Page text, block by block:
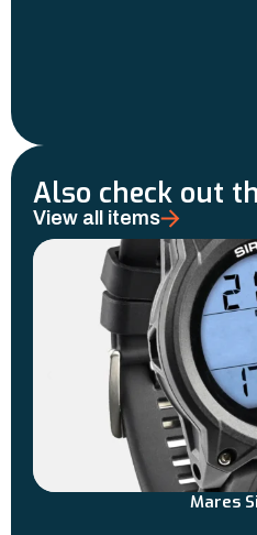
Also check out
View all items
Mares